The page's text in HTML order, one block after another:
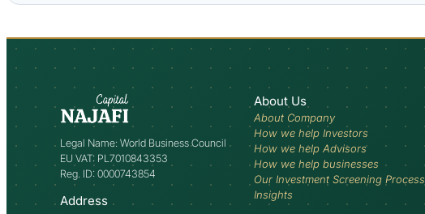
Legal Name: World Business Council
EU VAT: PL7010843353
Reg. ID: 0000743854
Address
About Us
About Company
How we help Investors
How we help Advisors
How we help businesses
Our Investment Screening Process
Insights